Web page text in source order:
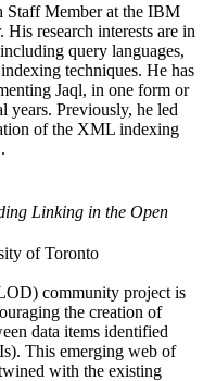
Staff Member at the IBM
His research interests are in
query languages,
techniques. He has
Jaql, in one form or
years. Previously, he led
of the XML indexing
Linking in the Open
of Toronto
community project is
the creation of
data items identified
This emerging web of
with the existing